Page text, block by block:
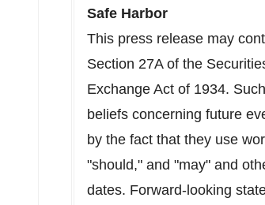
Safe Harbor
This press release may
Section 27A of the
Exchange Act of 1934.
beliefs concerning future
by the fact that they use
"should," and "may" and
dates. Forward-looking